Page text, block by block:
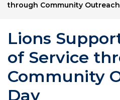
through Community
Lions
of Service
Community
Day